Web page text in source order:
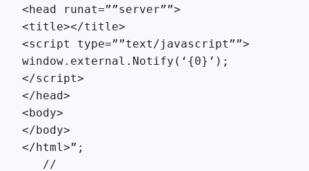
<head runat=””server””>
<title></title>
<script type=””text/javascript””>
window.external.Notify(‘{0}’);
</script>
</head>
<body>
</body>
</html>”;
//